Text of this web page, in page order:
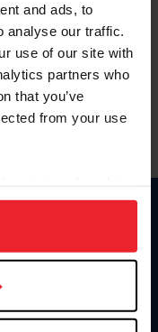
and ads, to
analyse our traffic.
use of our site with
partners who
that you’ve
from your use
to analyze site
Click
aquí.